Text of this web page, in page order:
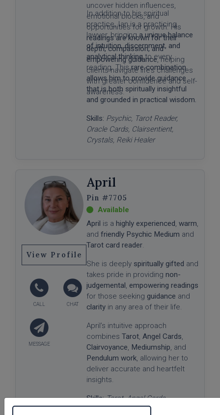
uncover hidden influences,
emotional blocks, and
opportunities for growth. His
readings are known for their
depth, compassion, and
empowering guidance, helping
clients navigate life’s challenges
with greater confidence and self-
awareness.
In addition to his spiritual
practice, Ian is a practicing
lawyer, bringinga unique balance
of intuition, discernment, and
analytical thinkingto every
reading. Thisrare combination
allows him to provide guidance
that is both spiritually insightful
and grounded in practical wisdom.
Skills: Psychic, Tarot Reader,
Oracle Cards, Clairsentient,
Crystals, Reiki Healer
View Profile
April
#7705
April is a highly experienced, warm,
and friendly Psychic Medium and
Tarot card reader.
She is deeply spiritually gifted and
takes pride in providing non-
judgemental, empowering readings
for those seeking guidance and
clarity in any area of their life.
April’s intuitive approach
combines Tarot, Angel Cards,
Clairvoyance, Mediumship, and
Pendulum work, allowing her to
deliver accurate and heartfelt
insights.
Skills: Tarot, Angel Cards,
Clairvoyant, Medium, Pendulum